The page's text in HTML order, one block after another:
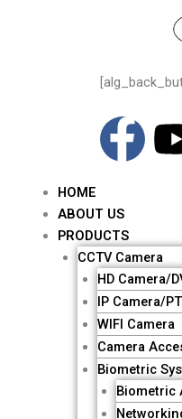
F
c
e
b
o
HOME
ABOUT US
PRODUCTS
CCTV Camera
HD Camera/
IP Camera/
WIFI Camera
Camera
Biometric
Biometric